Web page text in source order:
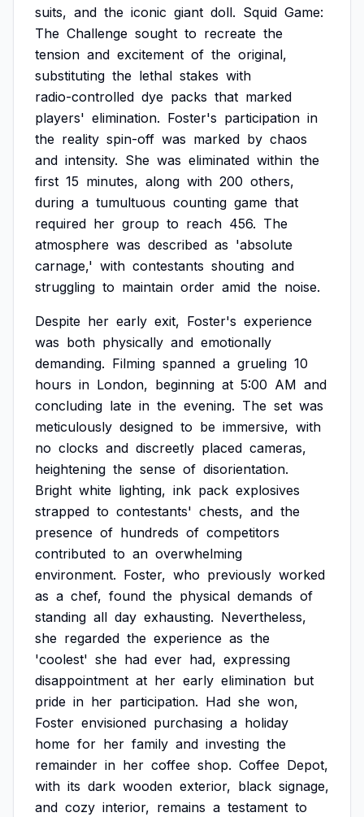
suits, and the iconic giant doll. Squid Game:
The Challenge sought to recreate the
tension and excitement of the original,
substituting the lethal stakes with
radio-controlled dye packs that marked
players' elimination. Foster's participation in
the reality spin-off was marked by chaos
and intensity. She was eliminated within the
first 15 minutes, along with 200 others,
during a tumultuous counting game that
required her group to reach 456. The
atmosphere was described as 'absolute
carnage,' with contestants shouting and
struggling to maintain order amid the noise.
Despite her early exit, Foster's experience
was both physically and emotionally
demanding. Filming spanned a grueling 10
hours in London, beginning at 5:00 AM and
concluding late in the evening. The set was
meticulously designed to be immersive, with
no clocks and discreetly placed cameras,
heightening the sense of disorientation.
Bright white lighting, ink pack explosives
strapped to contestants' chests, and the
presence of hundreds of competitors
contributed to an overwhelming
environment. Foster, who previously worked
as a chef, found the physical demands of
standing all day exhausting. Nevertheless,
she regarded the experience as the
'coolest' she had ever had, expressing
disappointment at her early elimination but
pride in her participation. Had she won,
Foster envisioned purchasing a holiday
home for her family and investing the
remainder in her coffee shop. Coffee Depot,
with its dark wooden exterior, black signage,
and cozy interior, remains a testament to